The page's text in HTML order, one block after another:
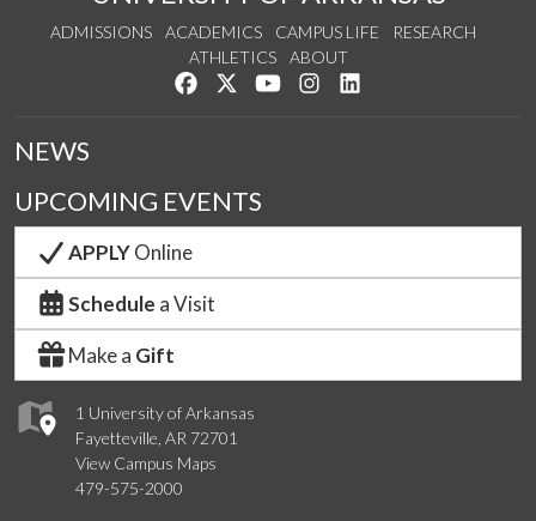
ADMISSIONS ACADEMICS CAMPUS LIFE
RESEARCH
ATHLETICS
ABOUT
Like us on Facebook
Follow us on Twitter
Watch us on YouTube
See us on Instagram
1 University of Arkansas
Fayetteville, AR 72701
View Campus Maps
479-575-2000
NEWS
UPCOMING EVENTS
APPLYOnline
Schedule a Visit
Make a Gift